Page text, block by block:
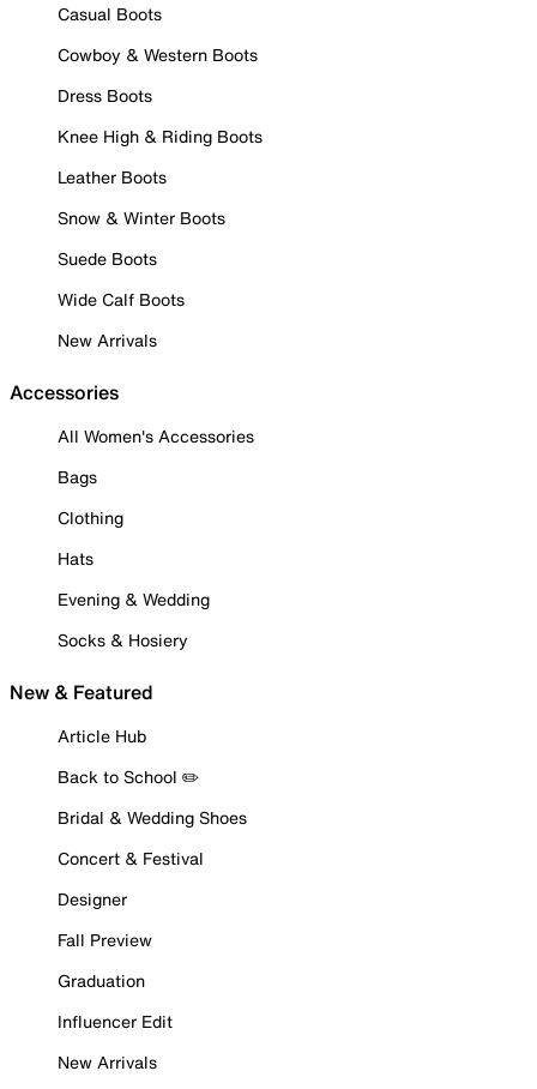
Casual Boots
Cowboy & Western Boots
Dress Boots
Knee High & Riding Boots
Leather Boots
Snow & Winter Boots
Suede Boots
Wide Calf Boots
New Arrivals
Accessories
All Women's Accessories
Bags
Clothing
Hats
Evening & Wedding
Socks & Hosiery
New & Featured
Article Hub
Back to School ✏️
Bridal & Wedding Shoes
Concert & Festival
Designer
Fall Preview
Graduation
Influencer Edit
New Arrivals